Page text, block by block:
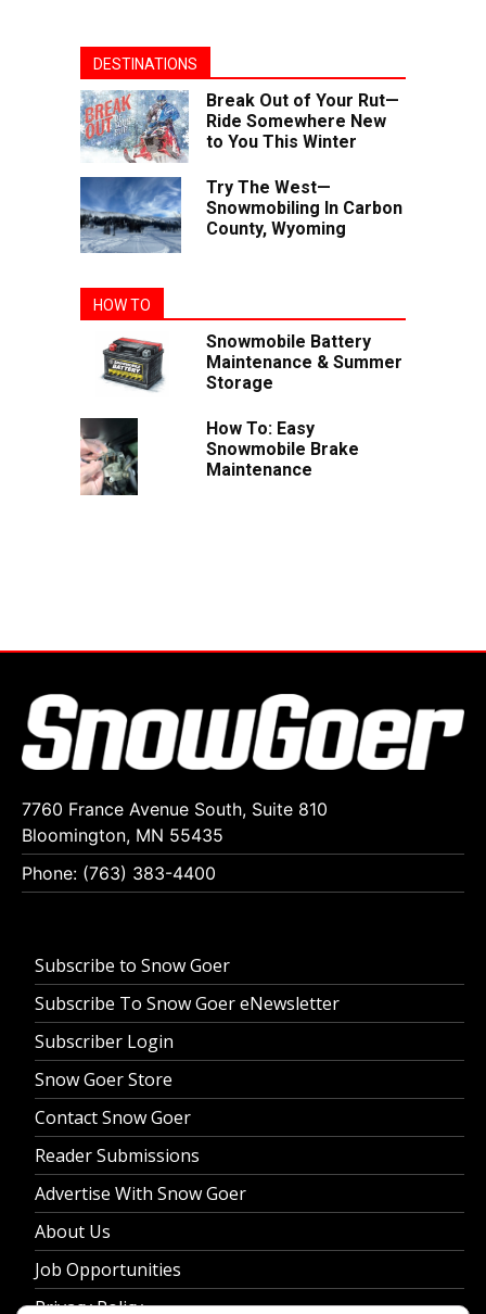
DESTINATIONS
Break Out of Your Rut—
Ride Somewhere New
to You This Winter
Try The West—
Snowmobiling In Carbon
County, Wyoming
HOW TO
Snowmobile Battery
Maintenance & Summer
Storage
How To: Easy
Snowmobile Brake
Maintenance
7760 France Avenue South, Suite 810
Bloomington, MN 55435
Phone: (763) 383-4400
Subscribe to Snow Goer
Subscribe To Snow Goer eNewsletter
Subscriber Login
Snow Goer Store
Contact Snow Goer
Reader Submissions
Advertise With Snow Goer
About Us
Job Opportunities
Privacy Policy